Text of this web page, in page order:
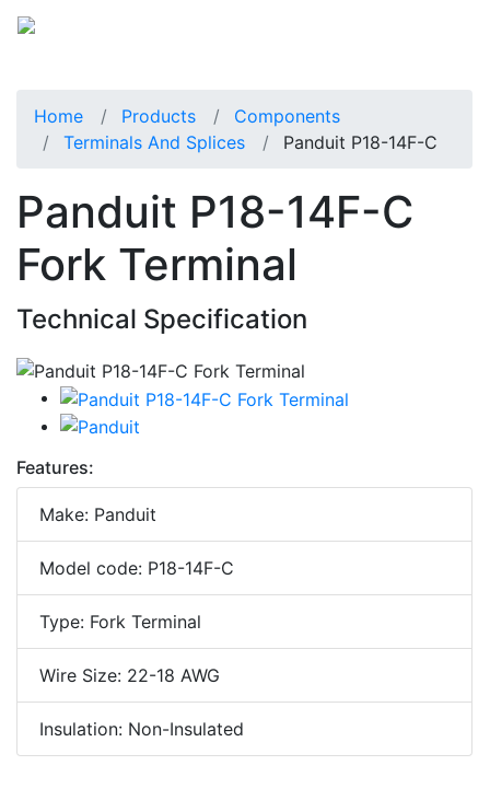
Home Products
Components
Terminals And Splices
Panduit P18-14F-C
Panduit P18-14F-C
Fork Terminal
Technical Specification
Features:
Make: Panduit
Model code: P18-14F-C
Type: Fork Terminal
Wire Size: 22-18 AWG
Insulation: Non-Insulated